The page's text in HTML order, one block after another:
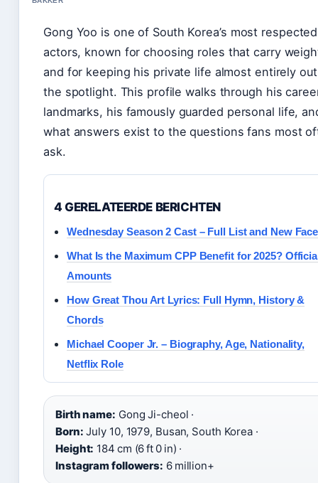
Gong Yoo is one of South Korea’s most respected
actors, known for choosing roles that carry
and for keeping his private life almost entirely
the spotlight. This profile walks through his
landmarks, his famously guarded personal life,
what answers exist to the questions fans most
ask.
4 GERELATEERDE BERICHTEN
Wednesday Season 2 Cast – Full List and New
What Is the Maximum CPP Benefit for 2025?
Amounts
How Great Thou Art Lyrics: Full Hymn, History &
Chords
Michael Cooper Jr. – Biography, Age, Nationality,
Netflix Role
Birth name: Gong Ji-cheol ·
Born: July 10, 1979, Busan, South Korea ·
Height: 184 cm (6 ft 0 in) ·
Instagram followers: 6 million+